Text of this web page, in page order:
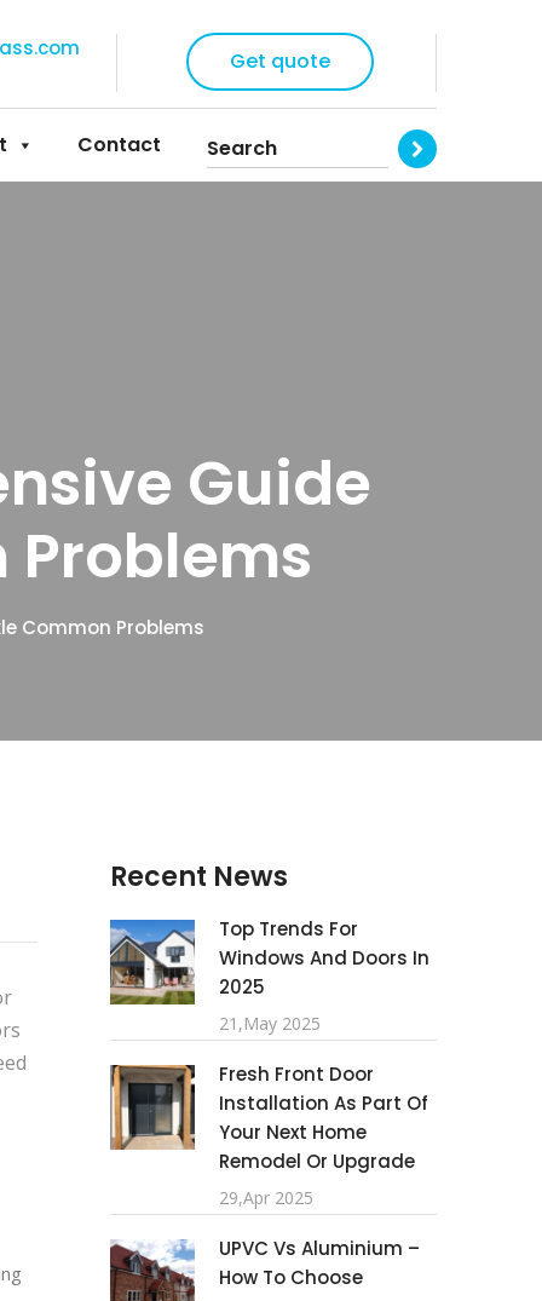
Get quote
Contact
Guide
Problems
Common Problems
Recent News
Top Trends For
Windows And Doors In
2025
21,May 2025
Fresh Front Door
Installation As Part Of
Your Next Home
Remodel Or Upgrade
29,Apr 2025
UPVC Vs Aluminium –
How To Choose